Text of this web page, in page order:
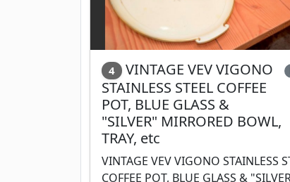
4
VINTAGE VEV VIGONO
STAINLESS STEEL COFFEE
POT, BLUE GLASS &
"SILVER" MIRRORED BOWL,
TRAY, etc
VINTAGE VEV VIGONO STAINLESS
COFFEE POT, BLUE GLASS &